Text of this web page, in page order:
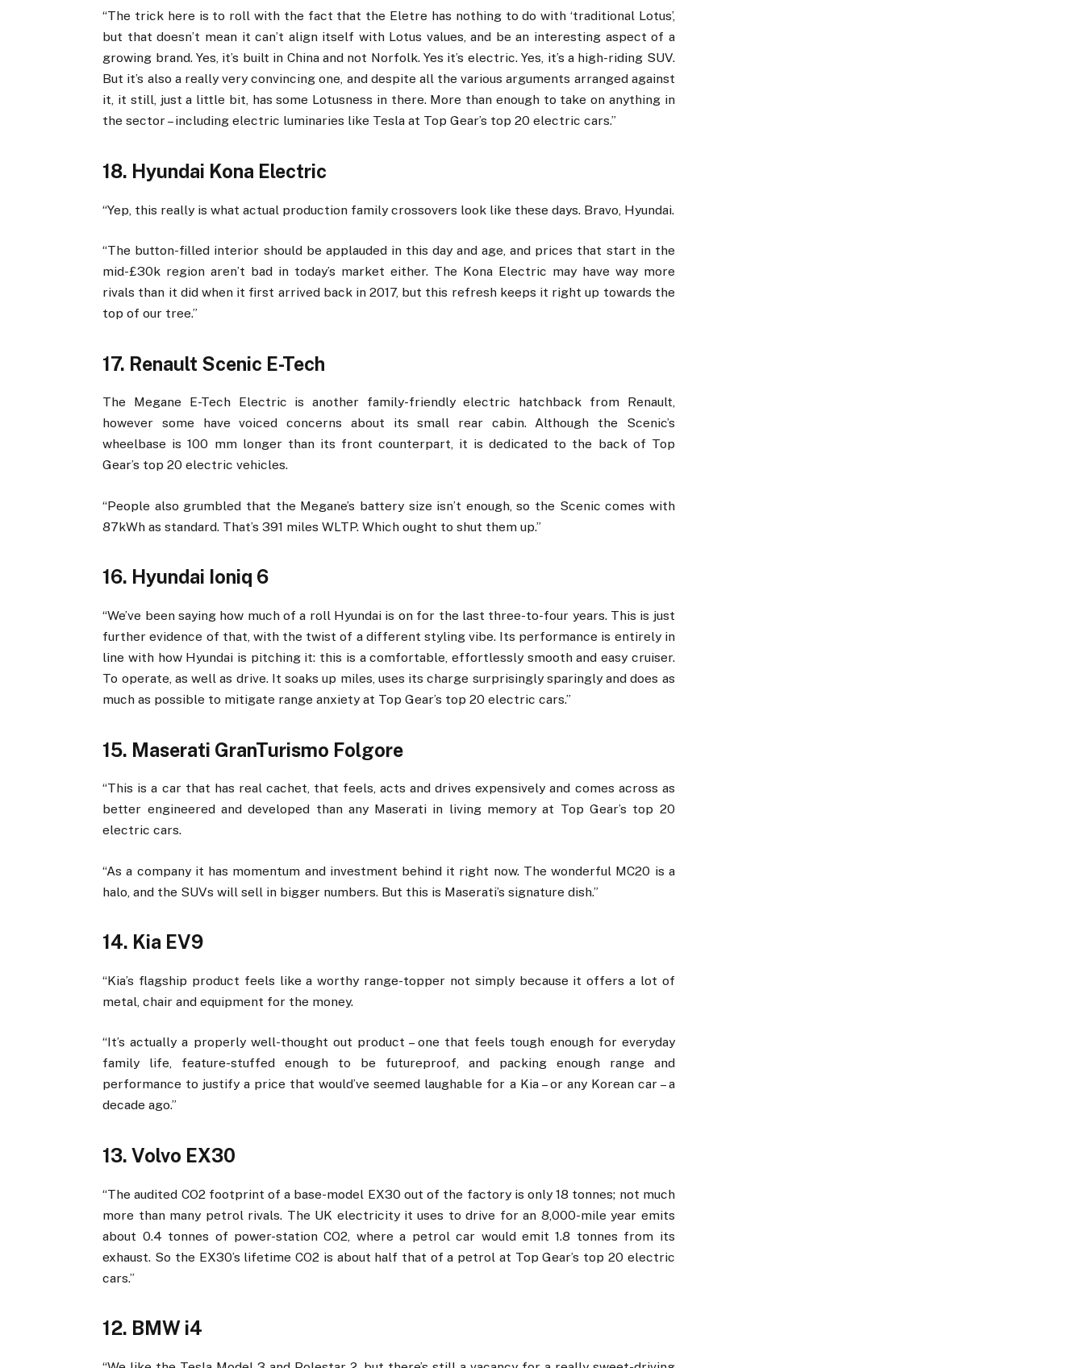
“The trick here is to roll with the fact that the Eletre has nothing to do with ‘traditional Lotus’,
but that doesn’t mean it can’t align itself with Lotus values, and be an interesting aspect of a
growing brand. Yes, it’s built in China and not Norfolk. Yes it’s electric. Yes, it’s a high-riding SUV.
But it’s also a really very convincing one, and despite all the various arguments arranged against
it, it still, just a little bit, has some Lotusness in there. More than enough to take on anything in
the sector – including electric luminaries like Tesla at Top Gear’s top 20 electric cars.”
18. Hyundai Kona Electric
“Yep, this really is what actual production family crossovers look like these days. Bravo, Hyundai.
“The button-filled interior should be applauded in this day and age, and prices that start in the
mid-£30k region aren’t bad in today’s market either. The Kona Electric may have way more
rivals than it did when it first arrived back in 2017, but this refresh keeps it right up towards the
top of our tree.”
17. Renault Scenic E-Tech
The Megane E-Tech Electric is another family-friendly electric hatchback from Renault,
however some have voiced concerns about its small rear cabin. Although the Scenic’s
wheelbase is 100 mm longer than its front counterpart, it is dedicated to the back of Top
Gear’s top 20 electric vehicles.
“People also grumbled that the Megane’s battery size isn’t enough, so the Scenic comes with
87kWh as standard. That’s 391 miles WLTP. Which ought to shut them up.”
16. Hyundai Ioniq 6
“We’ve been saying how much of a roll Hyundai is on for the last three-to-four years. This is just
further evidence of that, with the twist of a different styling vibe. Its performance is entirely in
line with how Hyundai is pitching it: this is a comfortable, effortlessly smooth and easy cruiser.
To operate, as well as drive. It soaks up miles, uses its charge surprisingly sparingly and does as
much as possible to mitigate range anxiety at Top Gear’s top 20 electric cars.”
15. Maserati GranTurismo Folgore
“This is a car that has real cachet, that feels, acts and drives expensively and comes across as
better engineered and developed than any Maserati in living memory at Top Gear’s top 20
electric cars.
“As a company it has momentum and investment behind it right now. The wonderful MC20 is a
halo, and the SUVs will sell in bigger numbers. But this is Maserati’s signature dish.”
14. Kia EV9
“Kia’s flagship product feels like a worthy range-topper not simply because it offers a lot of
metal, chair and equipment for the money.
“It’s actually a properly well-thought out product – one that feels tough enough for everyday
family life, feature-stuffed enough to be futureproof, and packing enough range and
performance to justify a price that would’ve seemed laughable for a Kia – or any Korean car – a
decade ago.”
13. Volvo EX30
“The audited CO2 footprint of a base-model EX30 out of the factory is only 18 tonnes; not much
more than many petrol rivals. The UK electricity it uses to drive for an 8,000-mile year emits
about 0.4 tonnes of power-station CO2, where a petrol car would emit 1.8 tonnes from its
exhaust. So the EX30’s lifetime CO2 is about half that of a petrol at Top Gear’s top 20 electric
cars.”
12. BMW i4